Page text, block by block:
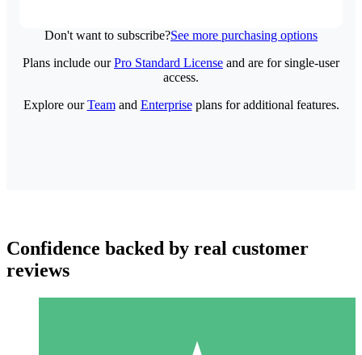
Don't want to subscribe?See more purchasing options
Plans include ourPro Standard License and are for single-user
access.
Explore ourTeamand Enterpriseplans for additional features.
Confidence backed by real customer
reviews